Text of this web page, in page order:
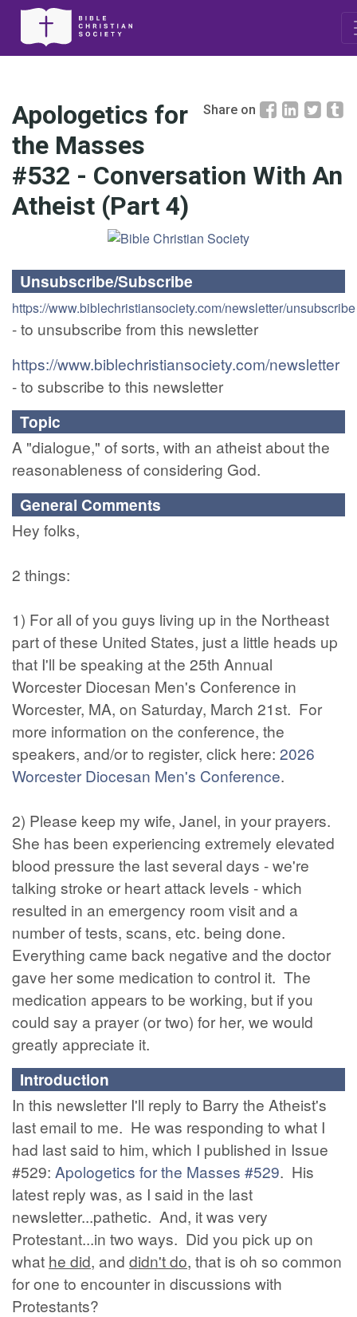
Share on
Apologetics for
the Masses
#532 - Conversation With An
Atheist (Part 4)
Unsubscribe/Subscribe
https://www.biblechristiansociety.com/newsletter/unsubscribe
- to unsubscribe from this newsletter
https://www.biblechristiansociety.com/newsletter
- to subscribe to this newsletter
Topic
A "dialogue," of sorts, with an atheist about the
reasonableness of considering God.
General Comments
Hey folks,
2 things:
1) For all of you guys living up in the Northeast
part of these United States, just a little heads up
that I'll be speaking at the 25th Annual
Worcester Diocesan Men's Conference in
Worcester, MA, on Saturday, March 21st. For
more information on the conference, the
speakers, and/or to register, click here: 2026
Worcester Diocesan Men's Conference.
2) Please keep my wife, Janel, in your prayers.
She has been experiencing extremely elevated
blood pressure the last several days - we're
talking stroke or heart attack levels - which
resulted in an emergency room visit and a
number of tests, scans, etc. being done.
Everything came back negative and the doctor
gave her some medication to control it. The
medication appears to be working, but if you
could say a prayer (or two) for her, we would
greatly appreciate it.
Introduction
In this newsletter I'll reply to Barry the Atheist's
last email to me. He was responding to what I
had last said to him, which I published in Issue
#529: Apologetics for the Masses #529. His
latest reply was, as I said in the last
newsletter...pathetic. And, it was very
Protestant...in two ways. Did you pick up on
what he did, and didn't do, that is oh so common
for one to encounter in discussions with
Protestants?